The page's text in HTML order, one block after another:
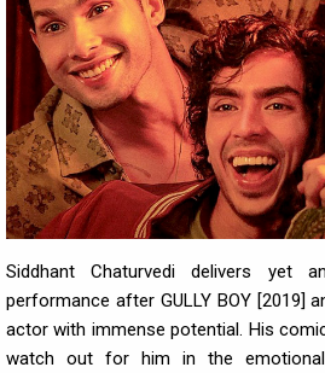
Siddhant Chaturvedi delivers yet
performance after GULLY BOY [2019]
actor with immense potential. His
watch out for him in the emotional